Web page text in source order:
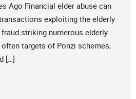
Ago Financial elder abuse can
exploiting the elderly
striking numerous elderly
targets of Ponzi schemes,
[…]